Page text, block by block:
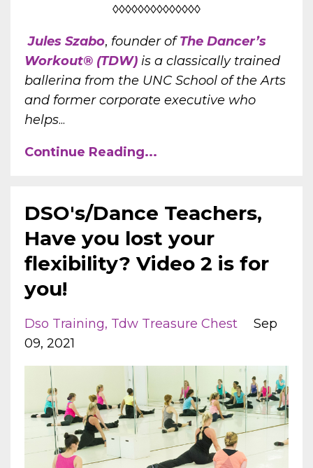
◊◊◊◊◊◊◊◊◊◊◊◊◊◊
Jules Szabo, founder ofThe Dancer’s
Workout® (TDW) is a classically trained
ballerina from the UNC School of the Arts
and former corporate executive who
helps...
Continue Reading...
DSO's/Dance Teachers,
Have you lost your
flexibility? Video 2 is for
you!
Dso Training Tdw Treasure Chest
Sep
09, 2021